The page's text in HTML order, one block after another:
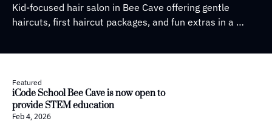
Kid-focused hair salon in Bee Cave offering gentle
haircuts, first haircut packages, and fun extras in a
Featured
iCode School Bee Cave is now open to
provide STEM education
Feb 4, 2026